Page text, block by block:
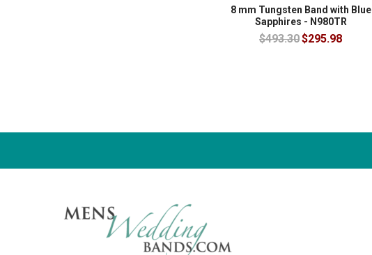
8 mm Tungsten Band with Blue
Sapphires - N980TR
$493.30$295.98